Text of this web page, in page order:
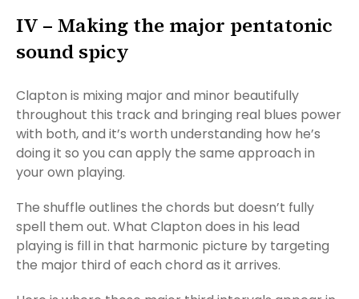
IV – Making the major pentatonic
sound spicy
Clapton is mixing major and minor beautifully
throughout this track and bringing real blues power
with both, and it’s worth understanding how he’s
doing it so you can apply the same approach in
your own playing.
The shuffle outlines the chords but doesn’t fully
spell them out. What Clapton does in his lead
playing is fill in that harmonic picture by targeting
the major third of each chord as it arrives.